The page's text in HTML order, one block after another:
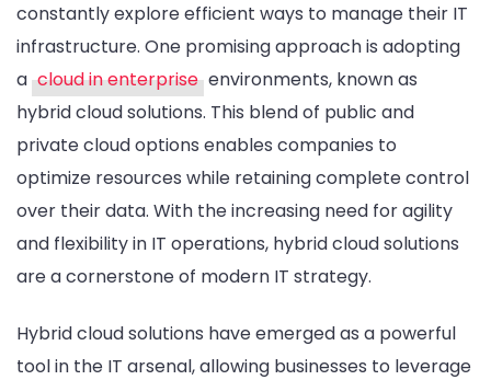
constantly explore efficient ways to manage their IT
infrastructure. One promising approach is adopting
a cloud in enterprise environments, known as
hybrid cloud solutions. This blend of public and
private cloud options enables companies to
optimize resources while retaining complete control
over their data. With the increasing need for agility
and flexibility in IT operations, hybrid cloud solutions
are a cornerstone of modern IT strategy.
Hybrid cloud solutions have emerged as a powerful
tool in the IT arsenal, allowing businesses to leverage